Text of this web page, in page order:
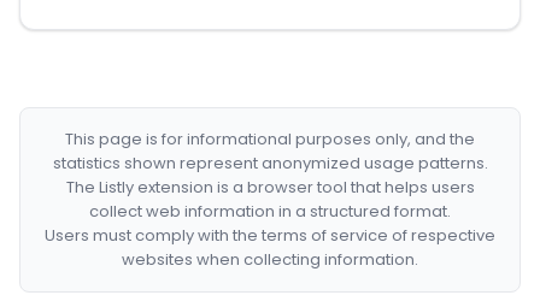
This page is for informational purposes only, and the
statistics shown represent anonymized usage patterns.
The Listly extension is a browser tool that helps users
collect web information in a structured format.
Users must comply with the terms of service of respective
websites when collecting information.